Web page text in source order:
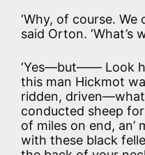
‘Why, of course. We
said Orton. ‘What’s
‘Yes—but—— Look
this man Hickmot
ridden,
conducted sheep
of miles on end, an’
with these black